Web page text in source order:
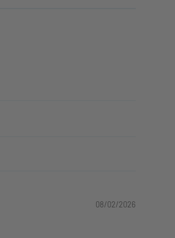
08/02/2026